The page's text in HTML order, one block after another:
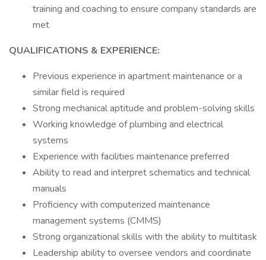
training and coaching to ensure company standards are
met
QUALIFICATIONS & EXPERIENCE:
Previous experience in apartment maintenance or a
similar field is required
Strong mechanical aptitude and problem-solving skills
Working knowledge of plumbing and electrical
systems
Experience with facilities maintenance preferred
Ability to read and interpret schematics and technical
manuals
Proficiency with computerized maintenance
management systems (CMMS)
Strong organizational skills with the ability to multitask
Leadership ability to oversee vendors and coordinate